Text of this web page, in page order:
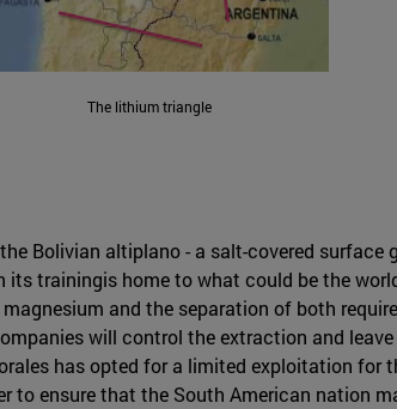
The lithium triangle
Bolivian altiplano - a salt-covered
its trainingis home to what could be the
and the separation of both
will control the extraction and
has opted for a limited exploitation for
to ensure that the South American nation